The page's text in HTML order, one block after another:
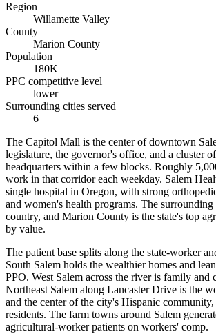
Region
Willamette Valley
County
Marion County
Population
180K
PPC competitive level
lower
Surrounding cities served
6
The Capitol Mall is the center of downtown
legislature, the governor's office, and a cluster
headquarters within a few blocks. Roughly
work in that corridor each weekday. Salem
single hospital in Oregon, with strong
and women's health programs. The
country, and Marion County is the state's top
by value.
The patient base splits along the state-worker
South Salem holds the wealthier homes and
PPO. West Salem across the river is family and
Northeast Salem along Lancaster Drive is the
and the center of the city's Hispanic
residents. The farm towns around Salem
agricultural-worker patients on workers' comp.